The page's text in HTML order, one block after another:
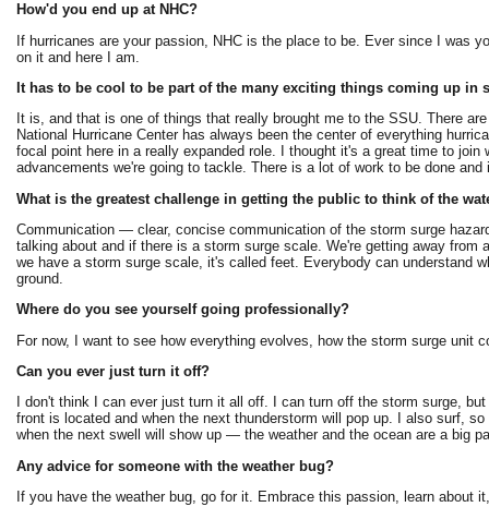
How'd you end up at NHC?
If hurricanes are your passion, NHC is the place to be. Ever since I was
on it and here I am.
It has to be cool to be part of the many exciting things coming up in
It is, and that is one of things that really brought me to the SSU. There
National Hurricane Center has always been the center of everything
focal point here in a really expanded role. I thought it's a great time to
advancements we're going to tackle. There is a lot of work to be done
What is the greatest challenge in getting the public to think of the
Communication — clear, concise communication of the storm surge
talking about and if there is a storm surge scale. We're getting away
we have a storm surge scale, it's called feet. Everybody can understand
ground.
Where do you see yourself going professionally?
For now, I want to see how everything evolves, how the storm surge unit
Can you ever just turn it off?
I don't think I can ever just turn it all off. I can turn off the storm surge,
front is located and when the next thunderstorm will pop up. I also surf,
when the next swell will show up — the weather and the ocean are a big
Any advice for someone with the weather bug?
If you have the weather bug, go for it. Embrace this passion, learn about